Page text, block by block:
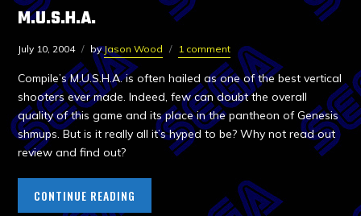
M.U.S.H.A.
July 10, 2004 byJason Wood 1 comment
Compile’s M.U.S.H.A. is often hailed as one of the best vertical
shooters ever made. Indeed, few can doubt the overall
quality of this game and its place in the pantheon of Genesis
shmups. But is it really all it’s hyped to be? Why not read out
review and find out?
CONTINUE READING